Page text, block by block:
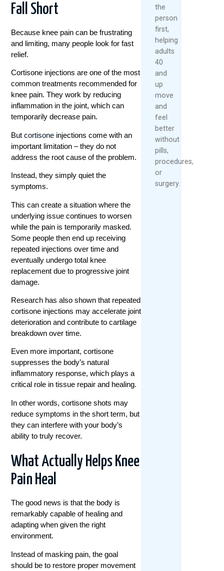
Fall Short
Because knee pain can be frustrating
and limiting, many people look for fast
relief.
Cortisone injections are one of the most
common treatments recommended for
knee pain. They work by reducing
inflammation in the joint, which can
temporarily decrease pain.
Butcortisone injections come with an
important limitation – they do not
address the root cause of the problem.
Instead, they simply quiet the
symptoms.
This can create a situation where the
underlying issue continues to worsen
while the pain is temporarily masked.
Some people then end up receiving
repeated injections over time and
eventually undergo total knee
replacement due to progressive joint
damage.
Research has also shown that repeated
cortisone injections may accelerate joint
deterioration and contribute to cartilage
breakdown over time.
Even more important, cortisone
suppresses the body’s natural
inflammatory response, which plays a
critical role in tissue repair and healing.
In other words, cortisone shots may
reduce symptoms in the short term, but
they can interfere with your body’s
ability to truly recover.
What Actually Helps Knee
Pain Heal
The good news is that the body is
remarkably capable of healing and
adapting when given the right
environment.
Instead of masking pain, the goal
should be to restore proper movement
the
person
first,
helping
adults
40
and
up
move
and
feel
better
without
pills,
procedures,
or
surgery.